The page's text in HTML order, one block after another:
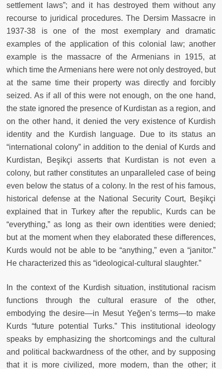
settlement laws”; and it has destroyed them without any
recourse to juridical procedures. The Dersim Massacre in
1937-38 is one of the most exemplary and dramatic
examples of the application of this colonial law; another
example is the massacre of the Armenians in 1915, at
which time the Armenians here were not only destroyed, but
at the same time their property was directly and forcibly
seized. As if all of this were not enough, on the one hand,
the state ignored the presence of Kurdistan as a region, and
on the other hand, it denied the very existence of Kurdish
identity and the Kurdish language. Due to its status an
“international colony” in addition to the denial of Kurds and
Kurdistan, Beşikçi asserts that Kurdistan is not even a
colony, but rather constitutes an unparalleled case of being
even below the status of a colony. In the rest of his famous,
historical defense at the National Security Court, Beşikçi
explained that in Turkey after the republic, Kurds can be
“everything,” as long as their own identities were denied;
but at the moment when they elaborated these differences,
Kurds would not be able to be “anything,” even a “janitor.”
He characterized this as “ideological-cultural slaughter.”
In the context of the Kurdish situation, institutional racism
functions through the cultural erasure of the other,
embodying the desire—in Mesut Yeğen’s terms—to make
Kurds “future potential Turks.” This institutional ideology
speaks by emphasizing the shortcomings and the cultural
and political backwardness of the other, and by supposing
that it is more civilized, more modern, than the other; it